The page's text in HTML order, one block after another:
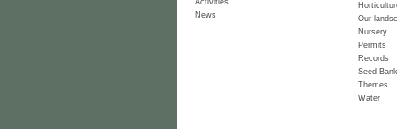
Activities
News
Our
Nursery
Permits
Records
Seed Bank
Themes
Water